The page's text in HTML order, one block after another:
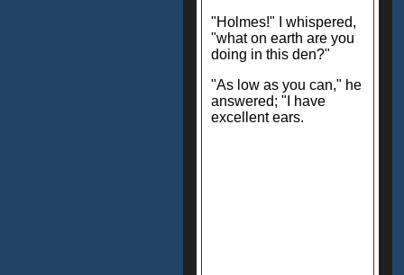
"Holmes!" I whispered,
"what on earth are you
doing in this den?"
"As low as you can," he
answered; "I have
excellent ears.